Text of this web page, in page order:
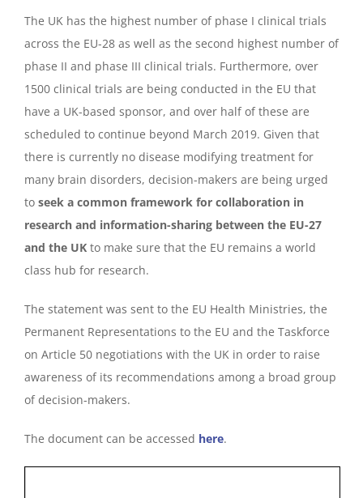
The UK has the highest number of phase I clinical trials
across the EU-28 as well as the second highest number of
phase II and phase III clinical trials. Furthermore, over
1500 clinical trials are being conducted in the EU that
have a UK-based sponsor, and over half of these are
scheduled to continue beyond March 2019. Given that
there is currently no disease modifying treatment for
many brain disorders, decision-makers are being urged
to seek a common framework for collaboration in
research and information-sharing between the EU-27
and the UK to make sure that the EU remains a world
class hub for research.
The statement was sent to the EU Health Ministries, the
Permanent Representations to the EU and the Taskforce
on Article 50 negotiations with the UK in order to raise
awareness of its recommendations among a broad group
of decision-makers.
The document can be accessed here.